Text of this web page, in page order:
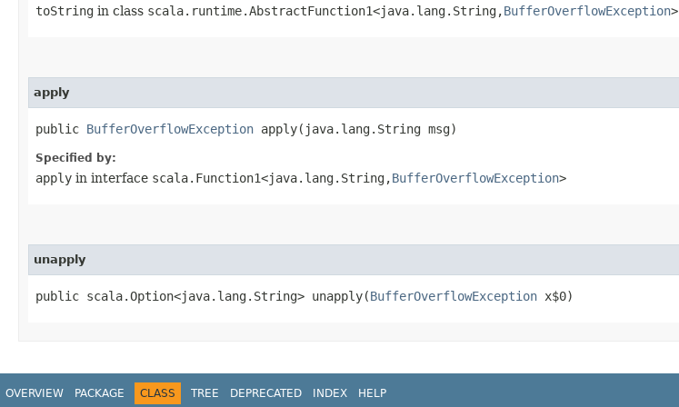
toString in class scala.runtime.AbstractFunction1<java.lang.String,​BufferOverflowException>
apply
public BufferOverflowException apply​(java.lang.String msg)
Specified by:
apply in interface scala.Function1<java.lang.String,​BufferOverflowException>
unapply
public scala.Option<java.lang.String> unapply​(BufferOverflowException x$0)
OVERVIEW PACKAGE CLASS TREE DEPRECATED INDEX HELP